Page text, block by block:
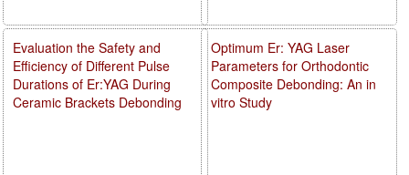
Optimum Er: YAG Laser
Parameters for Orthodontic
Composite Debonding: An in
vitro Study
Evaluation the Safety and
Efficiency of Different Pulse
Durations of Er:YAG During
Ceramic Brackets Debonding